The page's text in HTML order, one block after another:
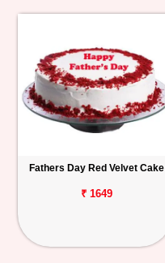
Fathers Day Red Velvet Cake
₹ 1649